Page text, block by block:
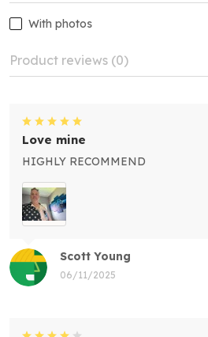
With photos
Product reviews (0)
Scott Young
06/11/2025
Love mine
HIGHLY RECOMMEND